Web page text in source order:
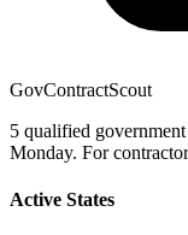
GovContractScout
5 qualified
Monday. For
Active States